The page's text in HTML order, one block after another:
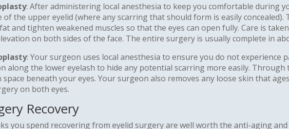
: After administering local anesthesia to keep you comfortable during
of the upper eyelid (where any scarring that should form is easily
and tighten weakened muscles so that the eyes can open fully. Care is
on both sides of the face. The entire surgery is usually complete in
: Your surgeon uses local anesthesia to ensure you do not experience
along the lower eyelash to hide any potential scarring more easily.
beneath your eyes. Your surgeon also removes any loose skin that
on both eyes.
Recovery
you spend recovering from eyelid surgery are well worth the anti-aging